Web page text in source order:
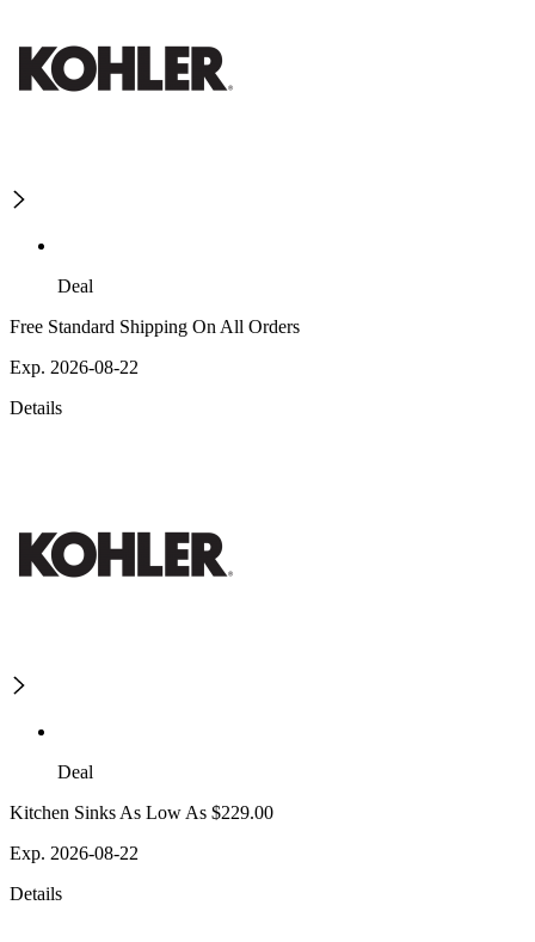
Deal
Free Standard Shipping On All Orders
Exp. 2026-08-22
Details
Deal
Kitchen Sinks As Low As $229.00
Exp. 2026-08-22
Details